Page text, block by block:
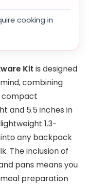
cooking in
Kit is designed
combining
compact
and 5.5 inches in
1.3-
any backpack
The inclusion of
pans means you
preparation